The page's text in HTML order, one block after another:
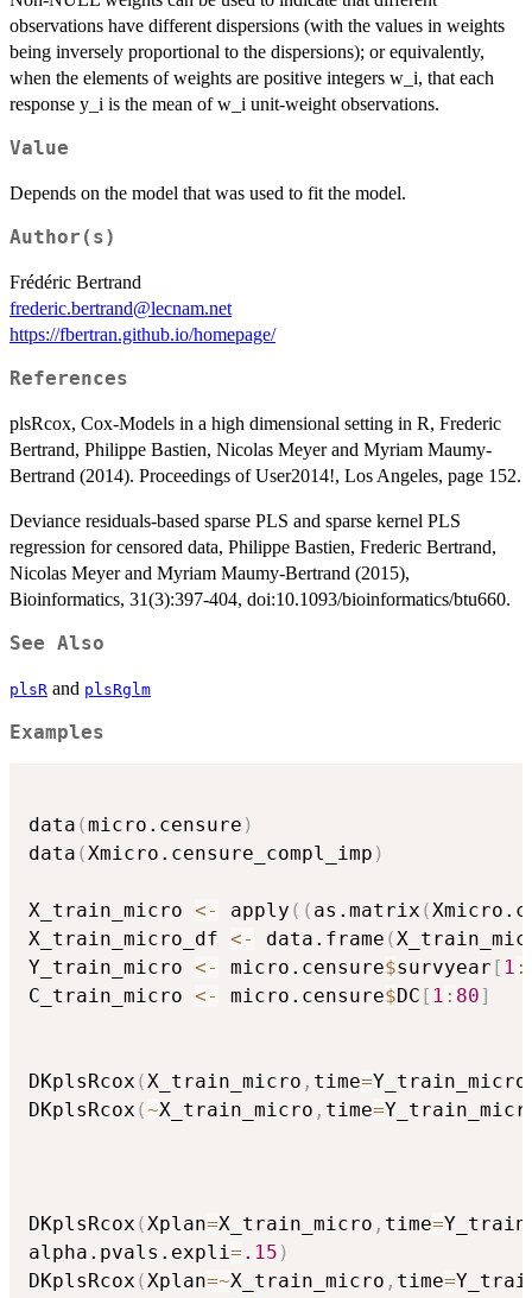
observations have different dispersions (with the values in weights
being inversely proportional to the dispersions); or equivalently,
when the elements of weights are positive integers w_i, that each
response y_i is the mean of w_i unit-weight observations.
Value
Depends on the model that was used to fit the model.
Author(s)
Frédéric Bertrand
frederic.bertrand@lecnam.net
https://fbertran.github.io/homepage/
References
plsRcox, Cox-Models in a high dimensional setting in R, Frederic
Bertrand, Philippe Bastien, Nicolas Meyer and Myriam Maumy-
Bertrand (2014). Proceedings of User2014!, Los Angeles, page 152.
Deviance residuals-based sparse PLS and sparse kernel PLS
regression for censored data, Philippe Bastien, Frederic Bertrand,
Nicolas Meyer and Myriam Maumy-Bertrand (2015),
Bioinformatics, 31(3):397-404, doi:10.1093/bioinformatics/btu660.
See Also
plsR and plsRglm
Examples
data (micro.censure )
data (Xmicro.censure_compl_imp )
X_train_micro <- apply ( ( as.matrix (
X_train_micro_df <- data.frame (
Y_train_micro <- micro.censure$survyear [ 1 :
C_train_micro <- micro.censure$DC [ 1 : 80]
DKplsRcox (X_train_micro , time=Y_train_micro
DKplsRcox (~X_train_micro , time=
DKplsRcox (Xplan=X_train_micro , time=
alpha.pvals.expli= .15 )
DKplsRcox (Xplan=~X_train_micro , time=